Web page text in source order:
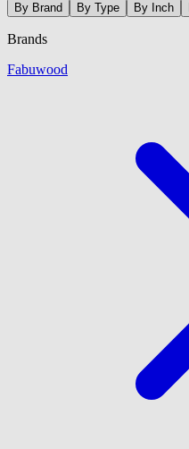
By Brand By Type By Inch
Brands
Fabuwood